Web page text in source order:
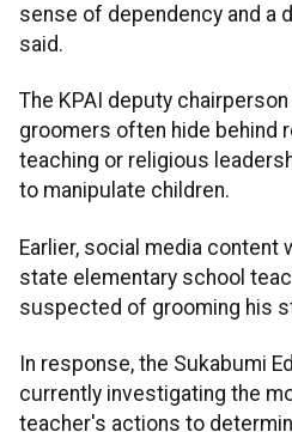
sense of dependency and a
said.
The KPAI deputy
groomers often hide behind
teaching or religious
to manipulate children.
Earlier, social media content
state elementary school
suspected of grooming his
In response, the Sukabumi
currently investigating the
teacher's actions to